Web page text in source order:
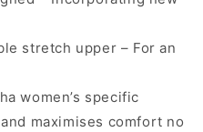
stretch upper – For an
women’s specific
maximises comfort no